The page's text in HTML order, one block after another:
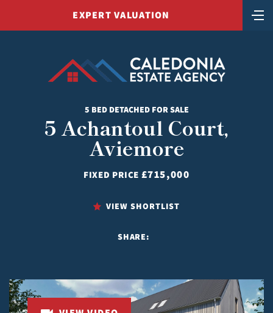
EXPERT VALUATION
5 BED DETACHED FOR SALE
5 Achantoul Court,
Aviemore
FIXED PRICE £715,000
VIEW SHORTLIST
SHARE: